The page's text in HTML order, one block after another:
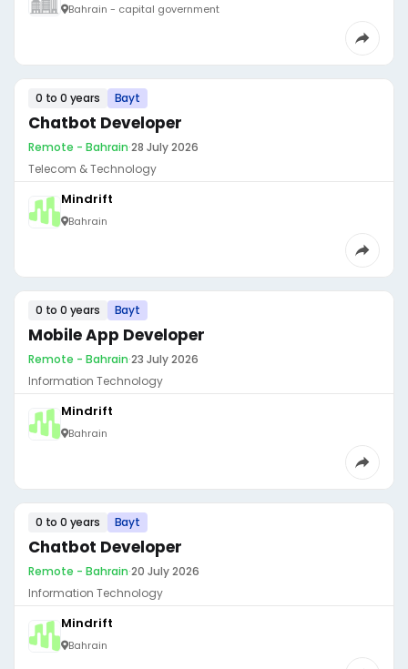
Bahrain - capital government
0 to 0 years Bayt
Chatbot Developer
Remote - Bahrain·28 July 2026
Telecom & Technology
Mindrift
Bahrain
0 to 0 years Bayt
Mobile App Developer
Remote - Bahrain·23 July 2026
Information Technology
Mindrift
Bahrain
0 to 0 years Bayt
Chatbot Developer
Remote - Bahrain·20 July 2026
Information Technology
Mindrift
Bahrain